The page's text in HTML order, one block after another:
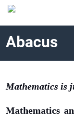
Abacus
Mathematics is
Mathematics